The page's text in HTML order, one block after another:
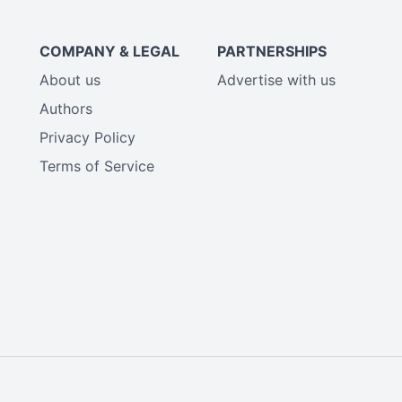
COMPANY & LEGAL
About us
Authors
Privacy Policy
Terms of Service
PARTNERSHIPS
Advertise with us